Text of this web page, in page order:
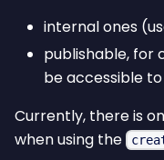
internal ones
publishable, for
be accessible
Currently, there is
when using the